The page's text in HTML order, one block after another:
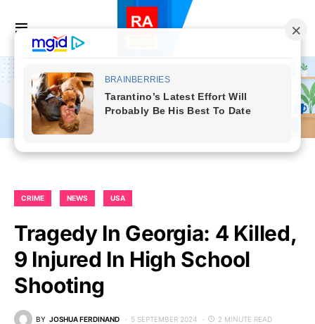
CRIME NEWS USA
Tragedy In Georgia: 4 Killed,
9 Injured In High School
Shooting
BY JOSHUA FERDINAND 5 SEPTEMBER 2024 2 MINUTE READ